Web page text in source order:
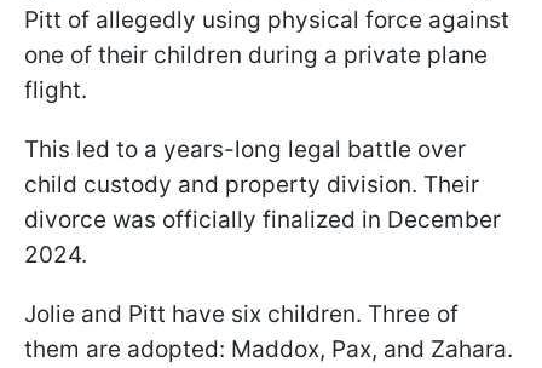
Pitt of allegedly using physical force against
one of their children during a private plane
flight.
This led to a years-long legal battle over
child custody and property division. Their
divorce was officially finalized in December
2024.
Jolie and Pitt have six children. Three of
them are adopted: Maddox, Pax, and Zahara.